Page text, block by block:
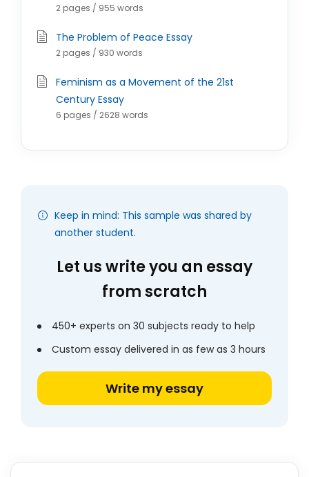
2 pages / 955 words
The Problem of Peace Essay
2 pages / 930 words
Feminism as a Movement of the 21st
Century Essay
6 pages / 2628 words
Keep in mind: This sample was shared by
another student.
Let us write you an essay
from scratch
450+ experts on 30 subjects ready to help
Custom essay delivered in as few as 3 hours
Write my essay